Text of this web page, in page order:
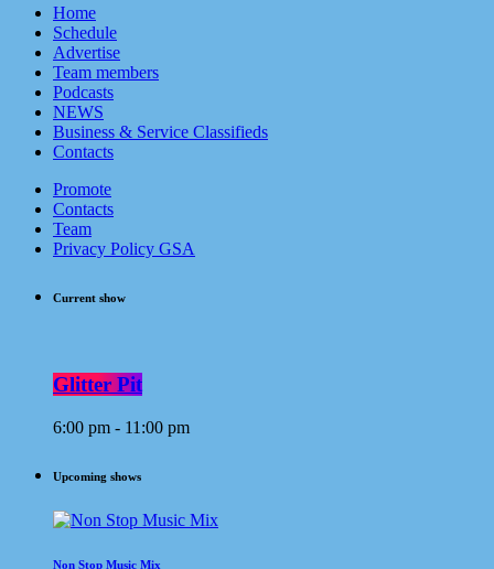
Home
Schedule
Advertise
Team members
Podcasts
NEWS
Business & Service Classifieds
Contacts
Promote
Contacts
Team
Privacy Policy GSA
Current show
Glitter Pit
6:00 pm - 11:00 pm
Upcoming shows
Non Stop Music Mix